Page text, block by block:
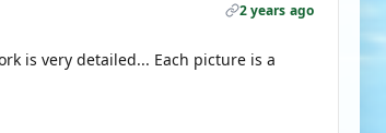
2 years ago
is very detailed... Each picture is a